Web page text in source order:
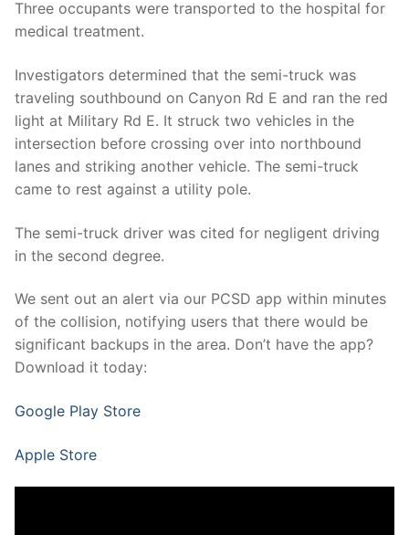
University Place
Three occupants were transported to the hospital for
medical treatment.
Investigators determined that the semi-truck was
traveling southbound on Canyon Rd E and ran the red
light at Military Rd E. It struck two vehicles in the
intersection before crossing over into northbound
lanes and striking another vehicle. The semi-truck
came to rest against a utility pole.
The semi-truck driver was cited for negligent driving
in the second degree.
We sent out an alert via our PCSD app within minutes
of the collision, notifying users that there would be
significant backups in the area. Don’t have the app?
Download it today:
Google Play Store
Apple Store